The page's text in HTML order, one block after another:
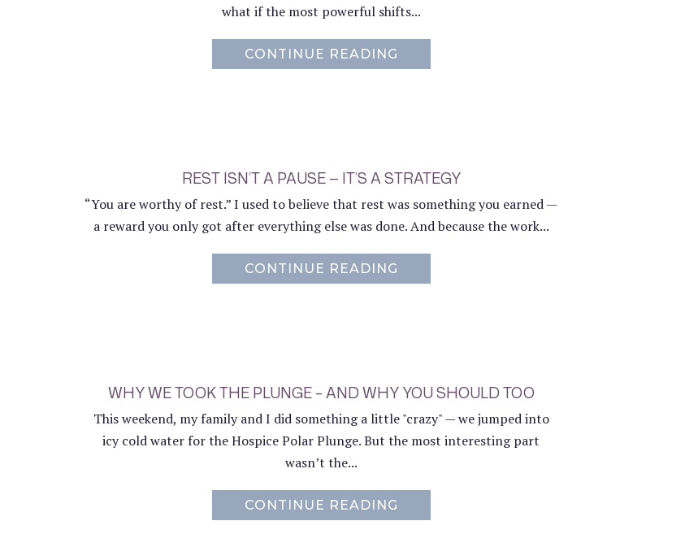
what if the most powerful shifts...
CONTINUE READING
REST ISN’T A PAUSE — IT’S A STRATEGY
“You are worthy of rest.” I used to believe that rest was something you earned —
a reward you only got after everything else was done. And because the work...
CONTINUE READING
WHY WE TOOK THE PLUNGE – AND WHY YOU SHOULD TOO
This weekend, my family and I did something a little "crazy" — we jumped into
icy cold water for the Hospice Polar Plunge. But the most interesting part
wasn’t the...
CONTINUE READING